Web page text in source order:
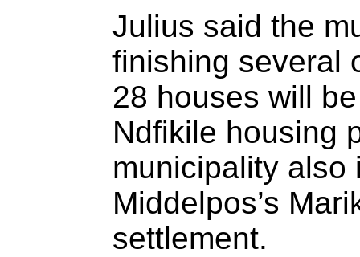
Julius said the
finishing several
28 houses will
Ndfikile housing
municipality also
Middelpos’s
settlement.